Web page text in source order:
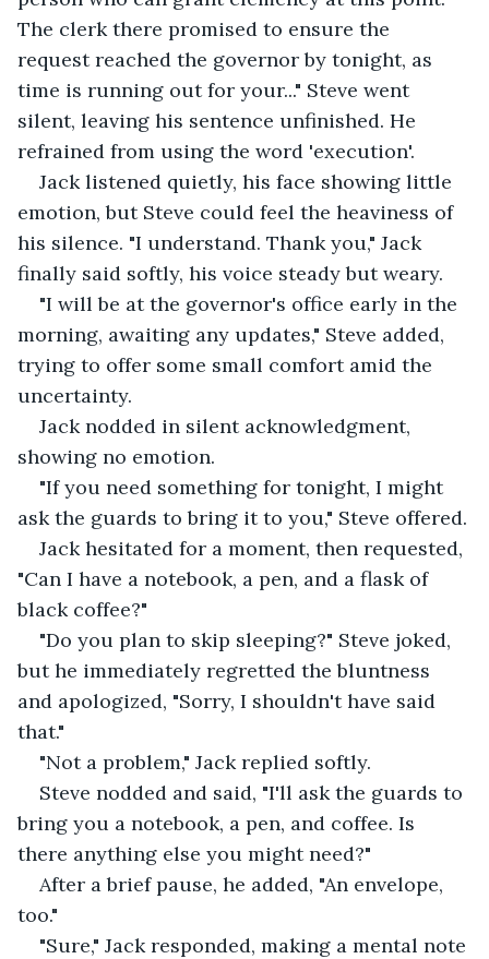
The clerk there promised to ensure the
request reached the governor by tonight, as
time is running out for your..." Steve went
silent, leaving his sentence unfinished. He
refrained from using the word 'execution'.
Jack listened quietly, his face showing little
emotion, but Steve could feel the heaviness of
his silence. "I understand. Thank you," Jack
finally said softly, his voice steady but weary.
"I will be at the governor's office early in the
morning, awaiting any updates," Steve added,
trying to offer some small comfort amid the
uncertainty.
Jack nodded in silent acknowledgment,
showing no emotion.
"If you need something for tonight, I might
ask the guards to bring it to you," Steve offered.
Jack hesitated for a moment, then requested,
"Can I have a notebook, a pen, and a flask of
black coffee?"
"Do you plan to skip sleeping?" Steve joked,
but he immediately regretted the bluntness
and apologized, "Sorry, I shouldn't have said
that."
"Not a problem," Jack replied softly.
Steve nodded and said, "I'll ask the guards to
bring you a notebook, a pen, and coffee. Is
there anything else you might need?"
After a brief pause, he added, "An envelope,
too."
"Sure," Jack responded, making a mental note